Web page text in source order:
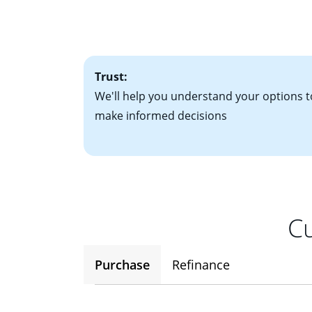
• A signed
• Information on
potential to go
Trust:
We'll help you understand your options
make informed decisions
Purchase Refinance